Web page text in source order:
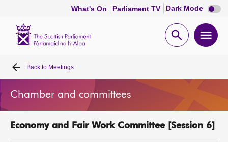
What's On Parliament TV Dark Mode Dark
mode
Open
Home
Bills and laws
MSPs
Back to Meetings
Chamber and committees
Economy and Fair Work Committee [Session 6]